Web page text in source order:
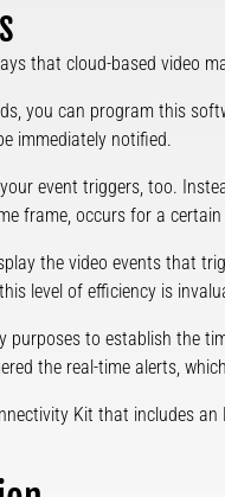
that cloud-based video
you can program this
immediately notified.
your event triggers, too.
frame, occurs for a
the video events that
level of efficiency is
purposes to establish the
the real-time alerts,
Kit that includes